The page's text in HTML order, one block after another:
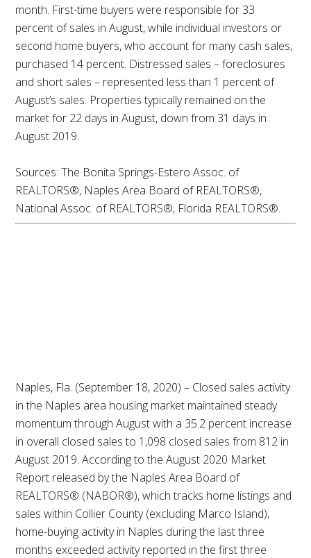
month. First-time buyers were responsible for 33
percent of sales in August, while individual investors or
second home buyers, who account for many cash sales,
purchased 14 percent. Distressed sales – foreclosures
and short sales – represented less than 1 percent of
August’s sales. Properties typically remained on the
market for 22 days in August, down from 31 days in
August 2019.
Sources: The Bonita Springs-Estero Assoc. of
REALTORS®, Naples Area Board of REALTORS®,
National Assoc. of REALTORS®, Florida REALTORS®.
Naples, Fla. (September 18, 2020) – Closed sales activity
in the Naples area housing market maintained steady
momentum through August with a 35.2 percent increase
in overall closed sales to 1,098 closed sales from 812 in
August 2019. According to the August 2020 Market
Report released by the Naples Area Board of
REALTORS® (NABOR®), which tracks home listings and
sales within Collier County (excluding Marco Island),
home-buying activity in Naples during the last three
months exceeded activity reported in the first three